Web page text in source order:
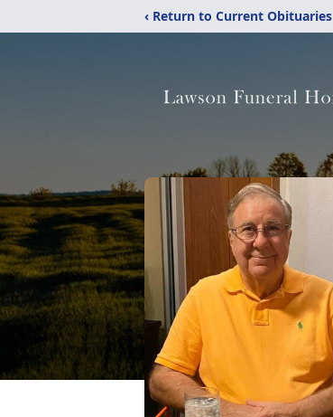
‹ Return to Current Obituaries